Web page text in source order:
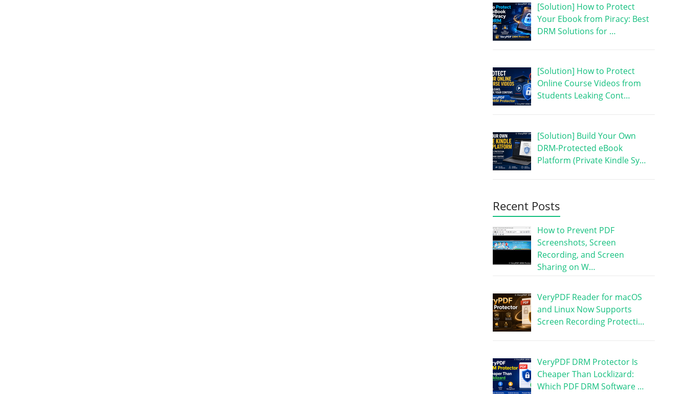
[Solution] How to Protect
Your Ebook from Piracy: Best
DRM Solutions for …
[Solution] How to Protect
Online Course Videos from
Students Leaking Cont…
[Solution] Build Your Own
DRM-Protected eBook
Platform (Private Kindle Sy…
Recent Posts
How to Prevent PDF
Screenshots, Screen
Recording, and Screen
Sharing on W…
VeryPDF Reader for macOS
and Linux Now Supports
Screen Recording Protecti…
VeryPDF DRM Protector Is
Cheaper Than Locklizard:
Which PDF DRM Software …